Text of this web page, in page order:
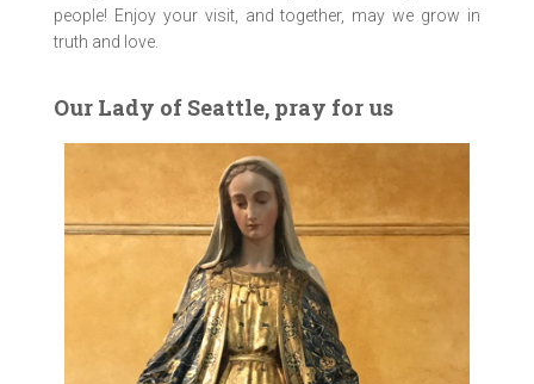
people! Enjoy your visit, and together, may we grow in
truth and love.
Our Lady of Seattle, pray for us